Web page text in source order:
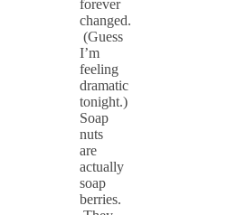
forever
changed.
(Guess
I’m
feeling
dramatic
tonight.)
Soap
nuts
are
actually
soap
berries.